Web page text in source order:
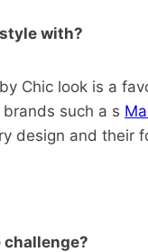
with?
Chic look is a
such a s
design and their